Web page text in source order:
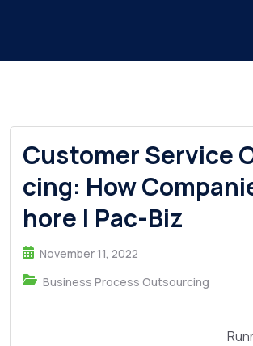
Customer Service
cing: How
hore | Pac-Biz
November 11, 2022
Business Process Outsourcing